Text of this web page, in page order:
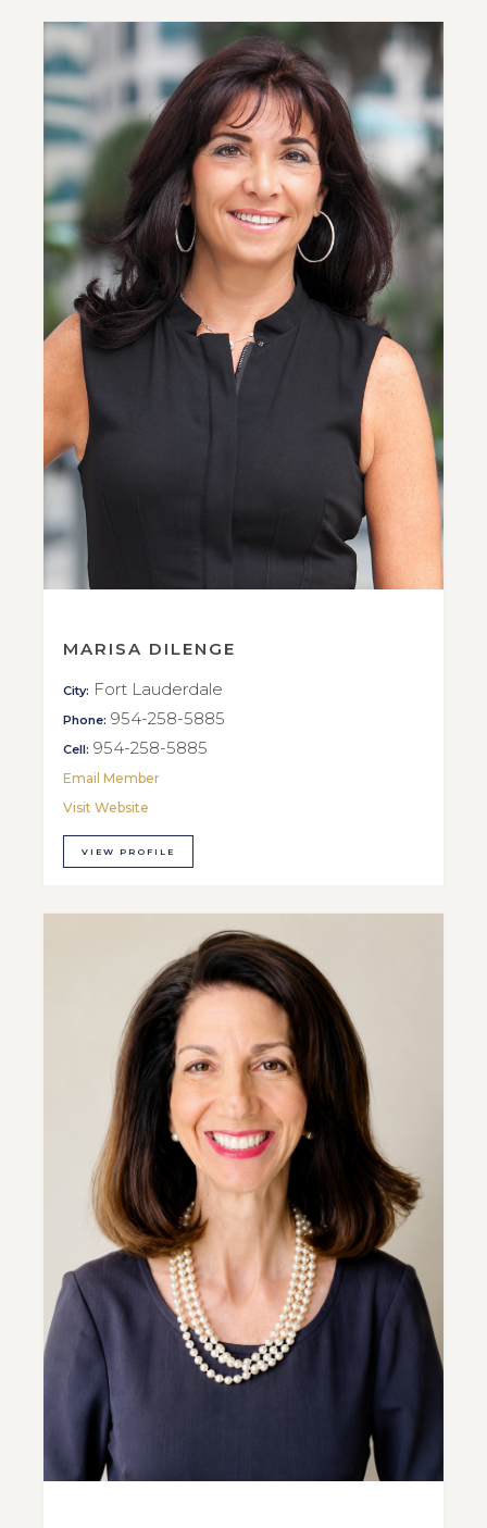
MARISA DILENGE
City: Fort Lauderdale
Phone: 954-258-5885
Cell: 954-258-5885
Email Member
Visit Website
VIEW PROFILE